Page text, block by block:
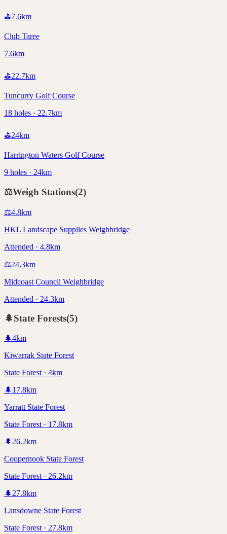
⛳7.6km
Club Taree
7.6km
⛳22.7km
Tuncurry Golf Course
18 holes · 22.7km
⛳24km
Harrington Waters Golf Course
9 holes · 24km
⚖️Weigh Stations(2)
⚖️4.8km
HKL Landscape Supplies Weighbridge
Attended · 4.8km
⚖️24.3km
Midcoast Council Weighbridge
Attended · 24.3km
🌲State Forests(5)
🌲4km
Kiwarrak State Forest
State Forest · 4km
🌲 17.8km
Yarratt State Forest
State Forest · 17.8km
🌲 26.2km
Coopernook State Forest
State Forest · 26.2km
🌲 27.8km
Lansdowne State Forest
State Forest · 27.8km